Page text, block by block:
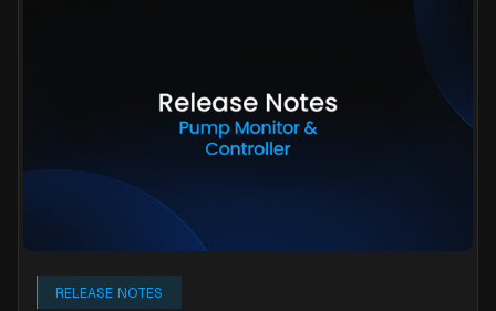
RELEASE NOTES